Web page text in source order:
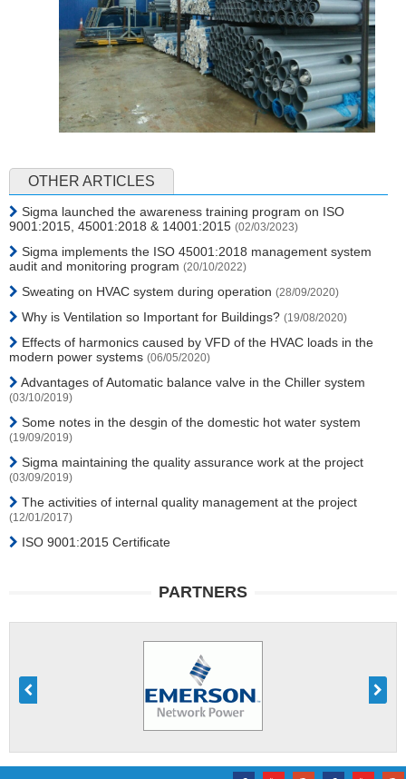
OTHER ARTICLES
Sigma launched the awareness training program on ISO
9001:2015, 45001:2018 & 14001:2015 (02/03/2023)
Sigma implements the ISO 45001:2018 management system
audit and monitoring program (20/10/2022)
Sweating on HVAC system during operation (28/09/2020)
Why is Ventilation so Important for Buildings? (19/08/2020)
Effects of harmonics caused by VFD of the HVAC loads in the
modern power systems (06/05/2020)
Advantages of Automatic balance valve in the Chiller system
(03/10/2019)
Some notes in the desgin of the domestic hot water system
(19/09/2019)
Sigma maintaining the quality assurance work at the project
(03/09/2019)
The activities of internal quality management at the project
(12/01/2017)
ISO 9001:2015 Certificate
PARTNERS